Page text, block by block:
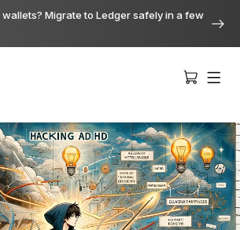
Migrate to Ledger safely in a few
Stax
from every angle